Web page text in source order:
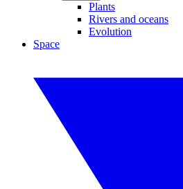
Plants
Rivers and oceans
Evolution
Space